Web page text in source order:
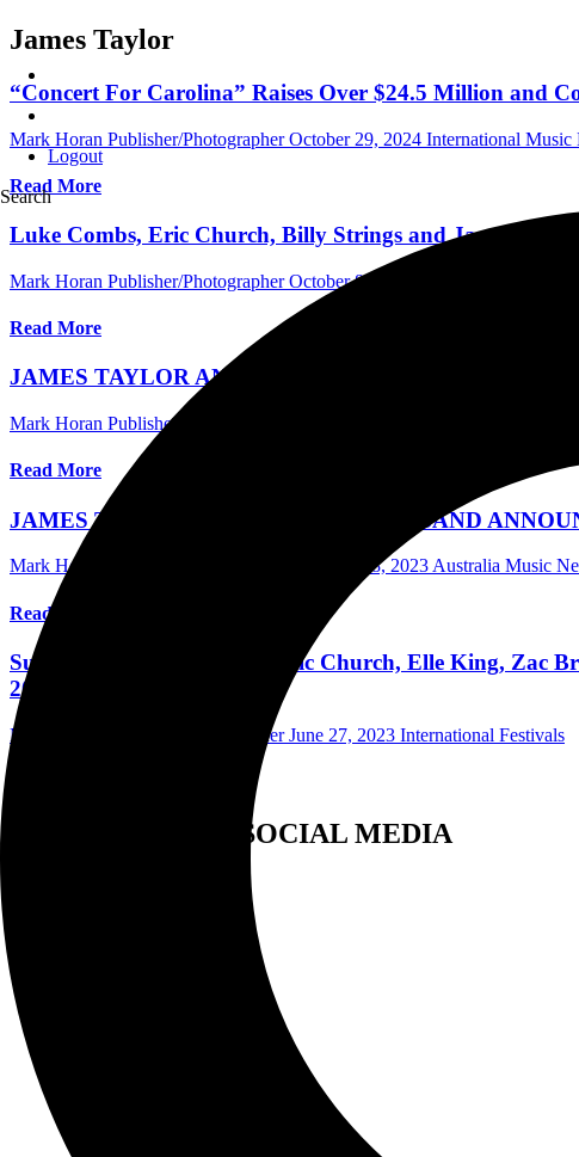
Logout
Search
James Taylor
“Concert For Carolina” Raises Over $24.5 Million and
Mark Horan Publisher/Photographer October 29, 2024 International Music
Read More
Luke Combs, Eric Church, Billy Strings and James
Mark Horan Publisher/Photographer October 8, 2024
Read More
JAMES TAYLOR AND HIS ALL-STAR BAND 2024
Mark Horan Publisher/Photographer
Read More
JAMES TAYLOR AND HIS ALL-STAR BAND
Mark Horan Publisher/Photographer December 8, 2023 Australia Music
Read More
Summerfest Weekend One Eric Church, Elle King, Zac
2023
Mark Horan Publisher/Photographer June 27, 2023 International Festivals
FOLLOW US ON SOCIAL MEDIA